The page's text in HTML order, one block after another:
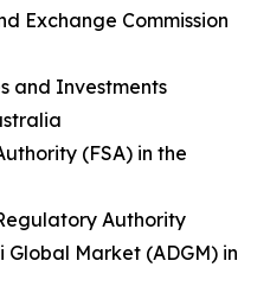
Exchange Commission
and Investments
(FSA) in the
Authority
Global Market (ADGM) in